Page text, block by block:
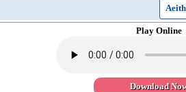
Play Online
Download